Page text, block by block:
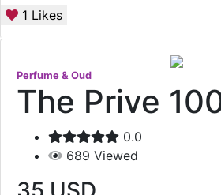
1 Likes
Perfume & Oud
The Prive
0.0
689 Viewed